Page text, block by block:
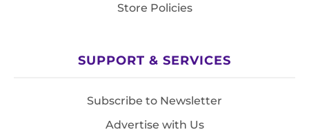
Store Policies
SUPPORT & SERVICES
Subscribe to Newsletter
Advertise with Us